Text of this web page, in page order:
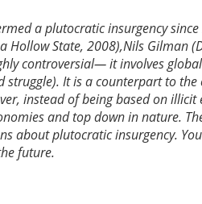
a plutocratic insurgency
Hollow State, 2008),Nils Gilman
controversial— it involves
It is a counterpart to
instead of being based on illicit
and top down in nature.
about plutocratic insurgency.
future.